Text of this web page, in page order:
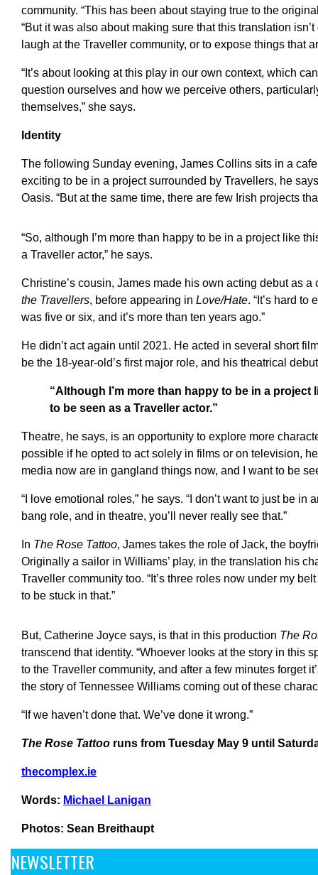
community. “This has been about staying true to the
“But it was also about making sure that this translation
laugh at the Traveller community, or to expose things that
“It’s about looking at this play in our own context, which
question ourselves and how we perceive others,
themselves,” she says.
Identity
The following Sunday evening, James Collins sits in a cafe
exciting to be in a project surrounded by Travellers, he
Oasis. “But at the same time, there are few Irish projects
“So, although I’m more than happy to be in a project like
a Traveller actor,” he says.
Christine’s cousin, James made his own acting debut as a
the Travellers, before appearing in Love/Hate. “It’s hard
was five or six, and it’s more than ten years ago.”
He didn’t act again until 2021. He acted in several short
be the 18-year-old’s first major role, and his theatrical
“Although I’m more than happy to be in a project
to be seen as a Traveller actor.”
Theatre, he says, is an opportunity to explore more
possible if he opted to act solely in films or on television,
media now are in gangland things now, and I want to be
“I love emotional roles,” he says. “I don’t want to just be in
bang role, and in theatre, you’ll never really see that.”
In The Rose Tattoo, James takes the role of Jack, the
Originally a sailor in Williams’ play, in the translation his
Traveller community too. “It’s three roles now under my
to be stuck in that.”
But, Catherine Joyce says, is that in this production The
transcend that identity. “Whoever looks at the story in this
to the Traveller community, and after a few minutes forget
the story of Tennessee Williams coming out of these
“If we haven’t done that. We’ve done it wrong.”
The Rose Tattoo runs from Tuesday May 9 until
thecomplex.ie
Words: Michael Lanigan
Photos: Sean Breithaupt
NEWSLETTER